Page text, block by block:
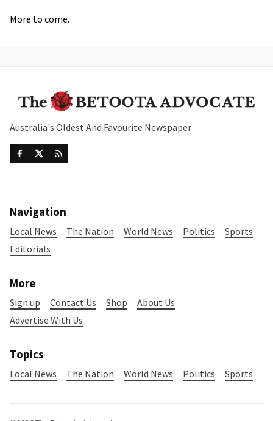
More to come.
Australia's Oldest And Favourite Newspaper
Navigation
Local News The Nation World News Politics
Sports
Editorials
More
Sign up Contact Us Shop
About Us
Advertise With Us
Topics
Local News The Nation World News Politics Sports